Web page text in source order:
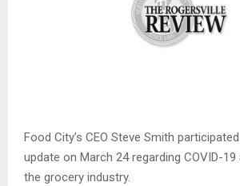
Food City’s CEO Steve Smith
update on March 24 regarding COVID-
the grocery industry.